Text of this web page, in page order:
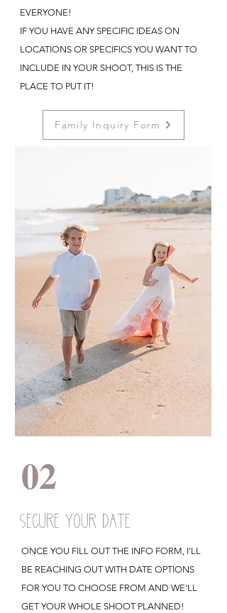
EVERYONE!
IF YOU HAVE ANY SPECIFIC IDEAS ON
LOCATIONS OR SPECIFICS YOU WANT TO
INCLUDE IN YOUR SHOOT, THIS IS THE
PLACE TO PUT IT!
Family Inquiry Form
02
SECURE YOUR DATE
ONCE YOU FILL OUT THE INFO FORM, I'LL
BE REACHING OUT WITH DATE OPTIONS
FOR YOU TO CHOOSE FROM AND WE'LL
GET YOUR WHOLE SHOOT PLANNED!